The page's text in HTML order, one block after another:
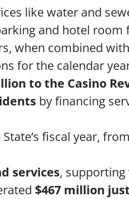
like water and
and hotel room
when combined
for the calendar
to the Casino
by financing
fiscal year,
services, supporting
$467 million